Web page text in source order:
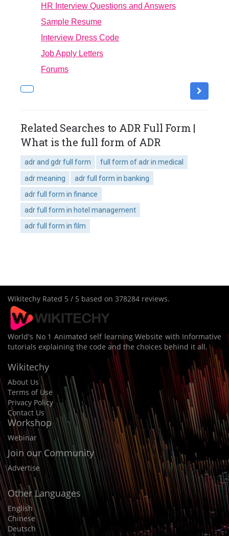
HR Interview Questions and Answers
Sample Resume
Interview Dress Code
Job Apply Letters
Forums
Related Searches to ADR Full Form |
What is the full form of ADR
adr and gdr full form
full form of adr in medical
adr meaning
adr full form in banking
adr full form in finance
adr full form in hotel management
adr full form in film
Wikitechy Rated 5 / 5 based on 378284 reviews.
World's No 1 Animated self learning Website with Informative
tutorials explaining the code and the choices behind it all.
Wikitechy
About Us
Terms of Use
Privacy Policy
Contact Us
Workshop
Webinar
Join our Community
Advertise
Other Languages
English
Chinese
Deutsch